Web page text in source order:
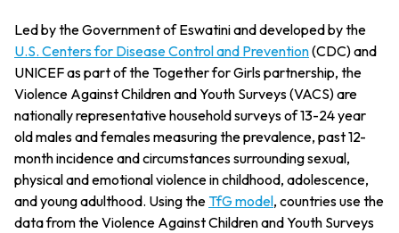
Led by the Government of Eswatini and developed by the
U.S. Centers for Disease Control and Prevention(CDC) and
UNICEF as part of the Together for Girls partnership, the
Violence Against Children and Youth Surveys (VACS) are
nationally representative household surveys of 13-24 year
old males and females measuring the prevalence, past 12-
month incidence and circumstances surrounding sexual,
physical and emotional violence in childhood, adolescence,
and young adulthood. Using the TfG model, countries use the
data from the Violence Against Children and Youth Surveys